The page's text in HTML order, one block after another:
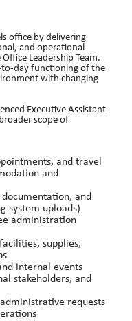
office by delivering
and operational
Leadership Team.
day functioning of the
with changing
Executive Assistant
scope of
and travel
and
and
system uploads)
administration
supplies,
internal events
stakeholders, and
requests